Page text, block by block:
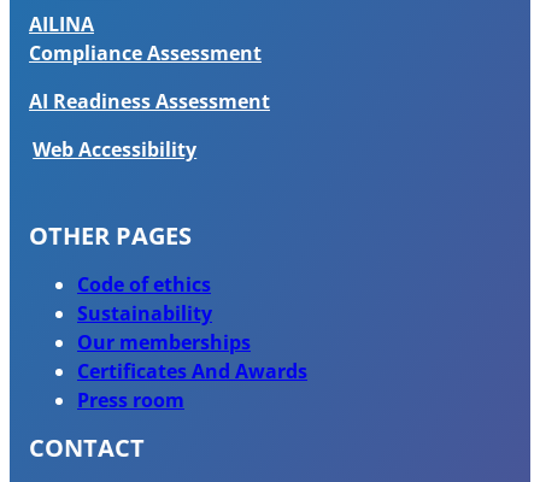
AILINA
Compliance Assessment
AI Readiness Assessment
Web Accessibility
OTHER PAGES
Code of ethics
Sustainability
Our memberships
Certificates And Awards
Press room
CONTACT